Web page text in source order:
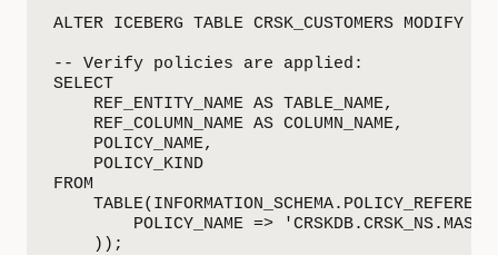
ALTER ICEBERG TABLE CRSK_CUSTOMERS MODIFY
-- Verify policies are applied:
SELECT
    REF_ENTITY_NAME AS TABLE_NAME,
    REF_COLUMN_NAME AS COLUMN_NAME,
    POLICY_NAME,
    POLICY_KIND
FROM
POLICY_NAME =>
    ));